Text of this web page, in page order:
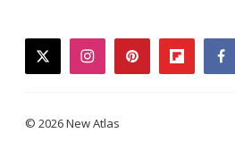
twitterinstagrampinterestflipboard
© 2026 New Atlas